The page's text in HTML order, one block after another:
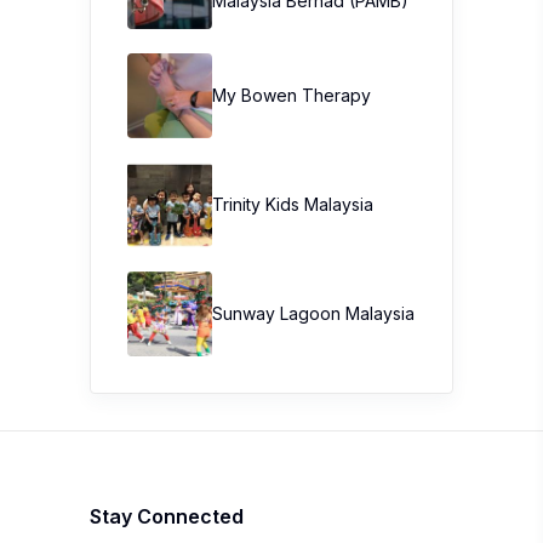
My Bowen Therapy
Trinity Kids Malaysia ​
Sunway Lagoon Malaysia
Stay Connected